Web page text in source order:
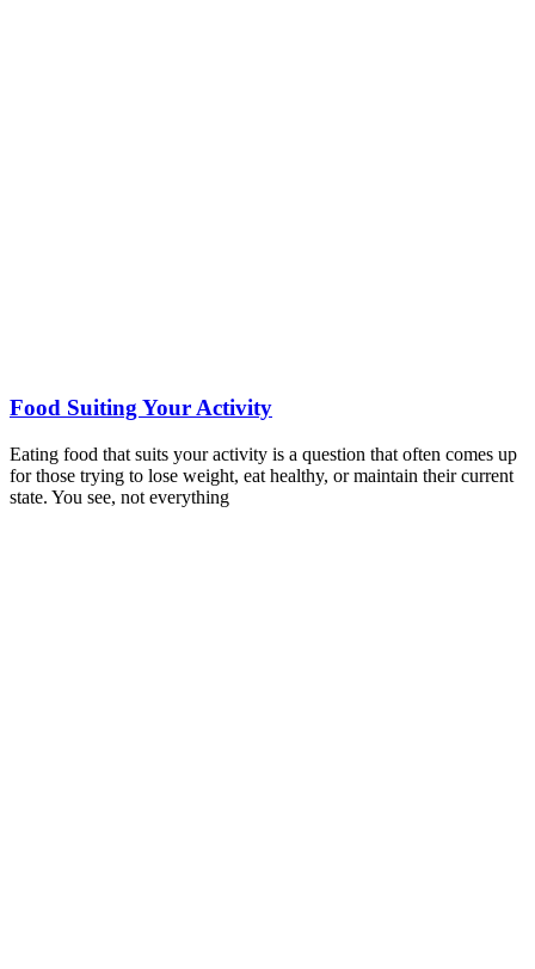
Food Suiting Your Activity
Eating food that suits your activity is a question that often comes up
for those trying to lose weight, eat healthy, or maintain their current
state. You see, not everything